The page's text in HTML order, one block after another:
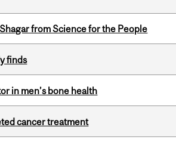
from Science for the People
finds
in men’s bone health
cancer treatment